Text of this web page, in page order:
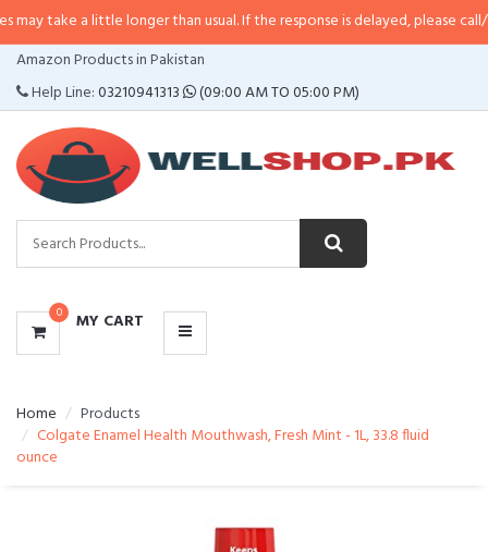
little longer than usual. If the response is delayed, please call/sms us at•
Amazon Products in Pakistan
Help Line:03210941313 (09:00 AM TO 05:00 PM)
0 MY CART
CATEGORIES
MENU
Home
Products
Colgate Enamel Health Mouthwash, Fresh Mint - 1L, 33.8 fluid
ounce